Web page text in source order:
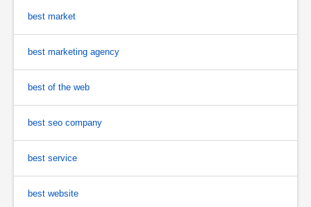
best market
best marketing agency
best of the web
best seo company
best service
best website